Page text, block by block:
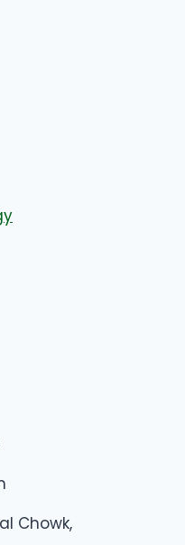
Chowk,